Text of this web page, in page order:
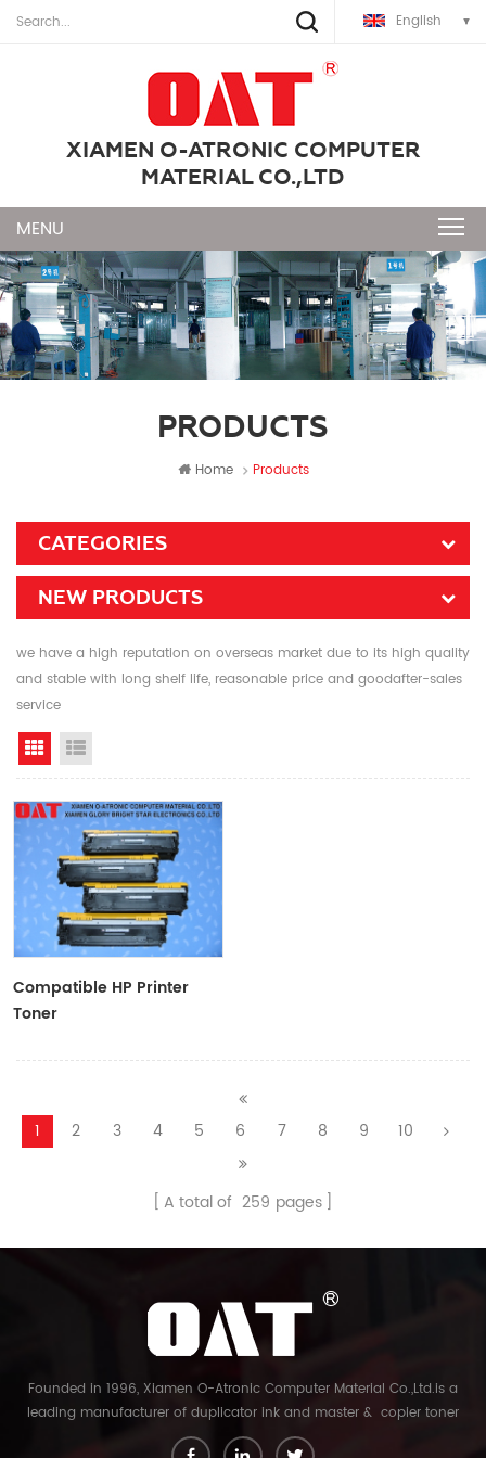
English
XIAMEN O-ATRONIC COMPUTER
MATERIAL CO.,LTD
PRODUCTS
Home Products
CATEGORIES
NEW PRODUCTS
we have a high reputation on overseas market due to its high quality
and stable with long shelf life, reasonable price and goodafter-sales
service
Grid View
Compatible HP Printer
Toner
1 2 3 4 5 6 7 8 9 10
A total of 259 pages
Founded in 1996, Xiamen O-Atronic Computer Material Co.,Ltd.is a
leading manufacturer of duplicator ink and master & copier toner
cartridge in China. And our export company is Xiamen Glory Bright